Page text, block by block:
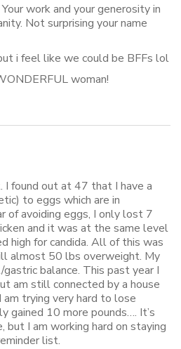
work and your generosity in
Not surprising your name
i feel like we could be BFFs lol
woman!
I found out at 47 that I have a
to eggs which are in
of avoiding eggs, I only lost 7
and it was at the same level
high for candida. All of this was
almost 50 lbs overweight. My
balance. This past year I
am still connected by a house
trying very hard to lose
gained 10 more pounds…. It’s
but I am working hard on staying
list.